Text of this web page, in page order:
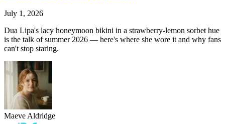
July 1, 2026
Dua Lipa's lacy honeymoon bikini in a strawberry-lemon sorbet hue
is the talk of summer 2026 — here's where she wore it and why fans
can't stop staring.
Maeve Aldridge